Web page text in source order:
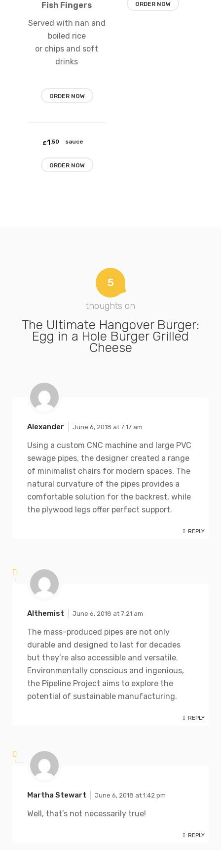
Fish Fingers
Served with nan and
boiled rice
or chips and soft
drinks
ORDER NOW
ORDER NOW
wishlist
Mint sauce
£1.50
ORDER NOW
5
thoughts on
The Ultimate Hangover Burger:
Egg in a Hole Burger Grilled
Cheese
Alexander June 6, 2018 at 7:17 am
Using a custom CNC machine and large PVC
sewage pipes, the designer created a range
of minimalist chairs for modern spaces. The
natural curvature of the pipes provides a
comfortable solution for the backrest, while
the plywood legs offer perfect support.
REPLY
Althemist June 6, 2018 at 7:21 am
The mass-produced pipes are not only
durable and designed to last for decades
but they’re also accessible and versatile.
Environmentally conscious and ingenious,
the Pipeline Project aims to explore the
potential of sustainable manufacturing.
REPLY
Martha Stewart June 6, 2018 at 1:42 pm
Well, that’s not necessarily true!
REPLY